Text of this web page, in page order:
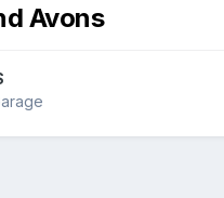
Avons